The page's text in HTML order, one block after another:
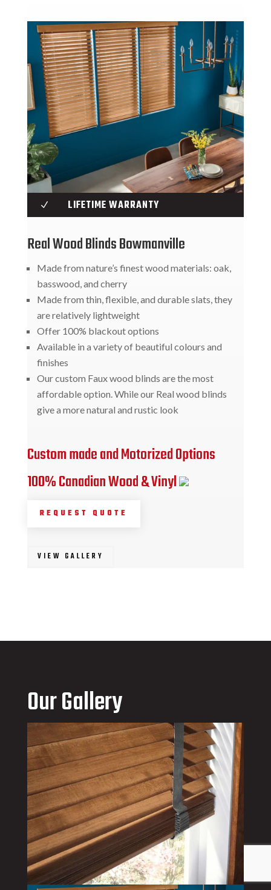
N LIFETIME WARRANTY
Real Wood Blinds Bowmanville
Made from nature’s finest wood materials: oak,
basswood, and cherry
Made from thin, flexible, and durable slats, they
are relatively lightweight
Offer 100% blackout options
Available in a variety of beautiful colours and
finishes
Our custom Faux wood blinds are the most
affordable option. While our Real wood blinds
give a more natural and rustic look
Custom made and Motorized Options
100% Canadian Wood & Vinyl
REQUEST QUOTE
VIEW GALLERY
Our Gallery